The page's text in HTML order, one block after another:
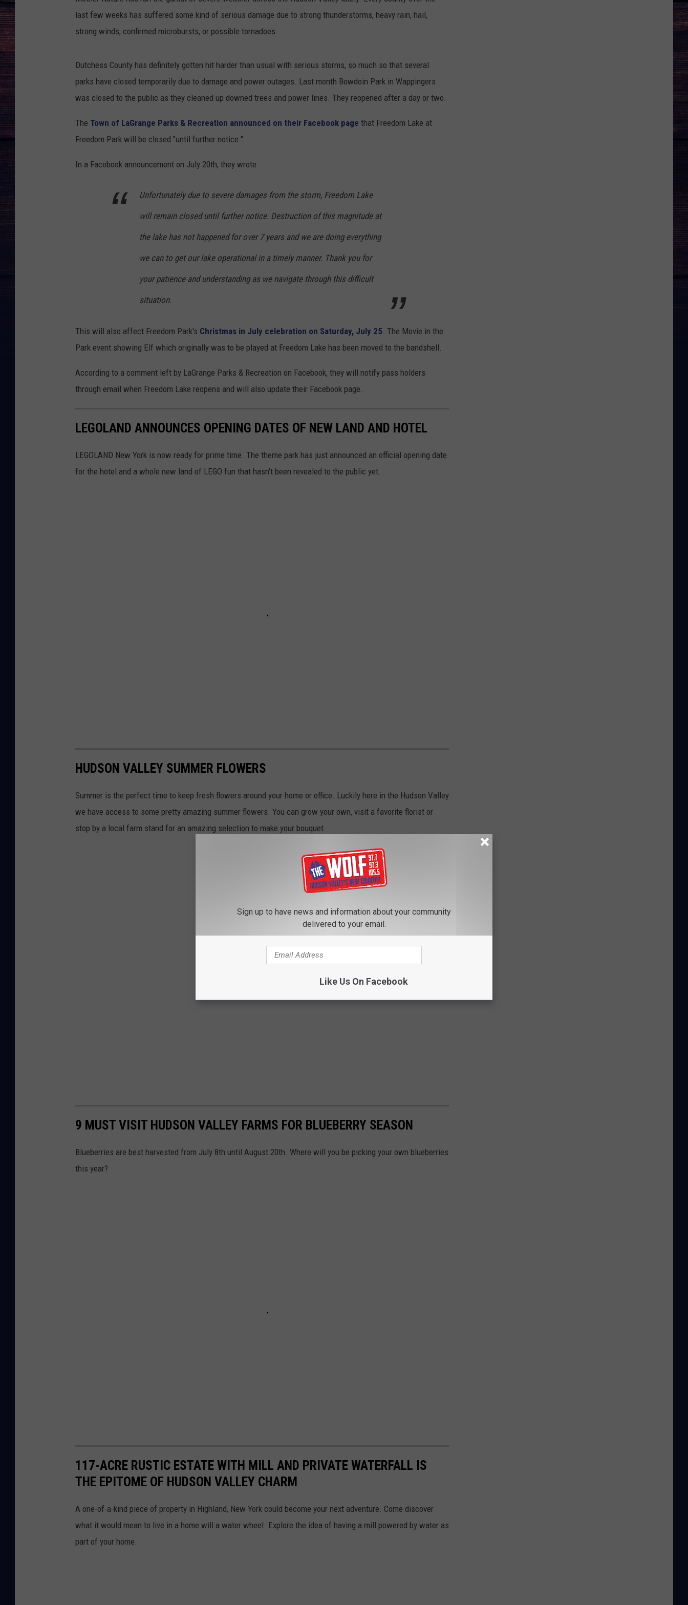
COMMUNITY CALENDAR
SUBMIT YOUR EVENT
SEND FEEDBACK
last few weeks has suffered some kind of serious damage due to strong thunderstorms, heavy rain, hail,
strong winds, confirmed microbursts, or possible tornadoes.
Dutchess County has definitely gotten hit harder than usual with serious storms, so much so that several
parks have closed temporarily due to damage and power outages. Last month Bowdoin Park in Wappingers
was closed to the public as they cleaned up downed trees and power lines. They reopened after a day or two.
The Town of LaGrange Parks & Recreation announced on their Facebook page that Freedom Lake at
Freedom Park will be closed "until further notice."
In a Facebook announcement on July 20th, they wrote
Unfortunately due to severe damages from the storm, Freedom Lake
will remain closed until further notice. Destruction of this magnitude at
the lake has not happened for over 7 years and we are doing everything
we can to get our lake operational in a timely manner. Thank you for
your patience and understanding as we navigate through this difficult
situation.
This will also affect Freedom Park's Christmas in July celebration on Saturday, July 25. The Movie in the
Park event showing Elf which originally was to be played at Freedom Lake has been moved to the bandshell.
According to a comment left by LaGrange Parks & Recreation on Facebook, they will notify pass holders
through email when Freedom Lake reopens and will also update their Facebook page.
LEGOLAND ANNOUNCES OPENING DATES OF NEW LAND AND HOTEL
LEGOLAND New York is now ready for prime time. The theme park has just announced an official opening date
for the hotel and a whole new land of LEGO fun that hasn't been revealed to the public yet.
HUDSON VALLEY SUMMER FLOWERS
Summer is the perfect time to keep fresh flowers around your home or office. Luckily here in the Hudson Valley
we have access to some pretty amazing summer flowers. You can grow your own, visit a favorite florist or
stop by a local farm stand for an amazing selection to make your bouquet.
9 MUST VISIT HUDSON VALLEY FARMS FOR BLUEBERRY SEASON
Blueberries are best harvested from July 8th until August 20th. Where will you be picking your own blueberries
this year?
117-ACRE RUSTIC ESTATE WITH MILL AND PRIVATE WATERFALL IS
THE EPITOME OF HUDSON VALLEY CHARM
A one-of-a-kind piece of property in Highland, New York could become your next adventure. Come discover
what it would mean to live in a home will a water wheel. Explore the idea of having a mill powered by water as
part of your home.
Sign up to have news and information about your community
delivered to your email.
Like Us On Facebook